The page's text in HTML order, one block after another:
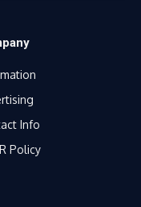
Info
Policy